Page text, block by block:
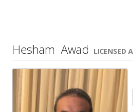
Hesham Awad LICENSED